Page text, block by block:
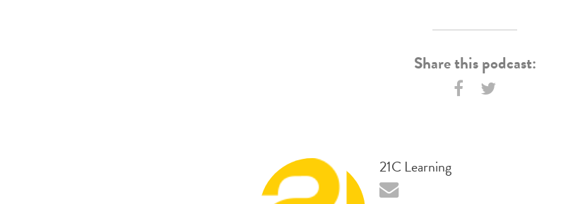
Share this podcast:
21C Learning